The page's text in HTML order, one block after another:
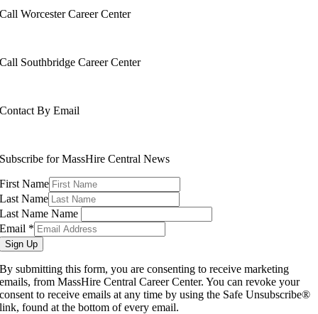
Call Worcester Career Center
Call Southbridge Career Center
Contact By Email
Subscribe for MassHire Central News
First Name
Last Name
Last Name Name
Email *
Sign Up
By submitting this form, you are consenting to receive marketing
emails, from MassHire Central Career Center. You can revoke your
consent to receive emails at any time by using the Safe Unsubscribe®
link, found at the bottom of every email.